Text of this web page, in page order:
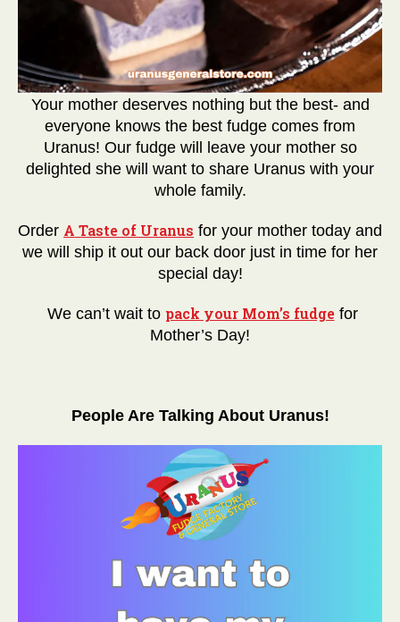
Your mother deserves nothing but the best- and
everyone knows the best fudge comes from
Uranus! Our fudge will leave your mother so
delighted she will want to share Uranus with your
whole family.
Order A Taste of Uranus for your mother today and
we will ship it out our back door just in time for her
special day!
We can’t wait to pack your Mom’s fudgefor
Mother’s Day!
People Are Talking About Uranus!